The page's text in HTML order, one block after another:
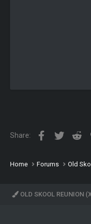
Share: Facebook
Twitter
Home Forums Old
OLD SKOOL REUNION